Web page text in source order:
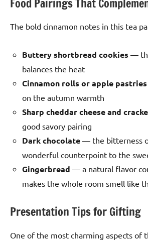
The bold cinnamon notes in this tea
Buttery shortbread cookies —
balances the heat
Cinnamon rolls or apple pastries
on the autumn warmth
Sharp cheddar cheese and
good savory pairing
Dark chocolate — the bitterness
wonderful counterpoint to the
Gingerbread — a natural flavor
makes the whole room smell like
Presentation Tips for Gifting
One of the most charming aspects of